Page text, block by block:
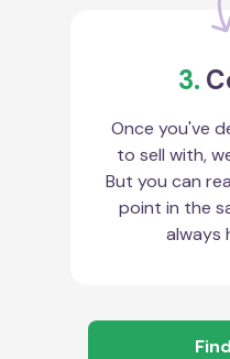
3.
Once you've
to sell with,
But you can
point in the
always